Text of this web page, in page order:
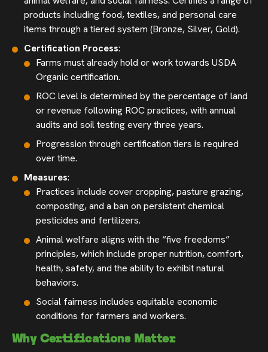
products including food, textiles, and personal care
items through a tiered system (Bronze, Silver, Gold).
Certification Process:
Farms must already hold or work towards USDA
Organic certification.
ROC level is determined by the percentage of land
or revenue following ROC practices, with annual
audits and soil testing every three years.
Progression through certification tiers is required
over time.
Measures:
Practices include cover cropping, pasture grazing,
composting, and a ban on persistent chemical
pesticides and fertilizers.
Animal welfare aligns with the “five freedoms”
principles, which include proper nutrition, comfort,
health, safety, and the ability to exhibit natural
behaviors.
Social fairness includes equitable economic
conditions for farmers and workers.
Why Certifications Matter